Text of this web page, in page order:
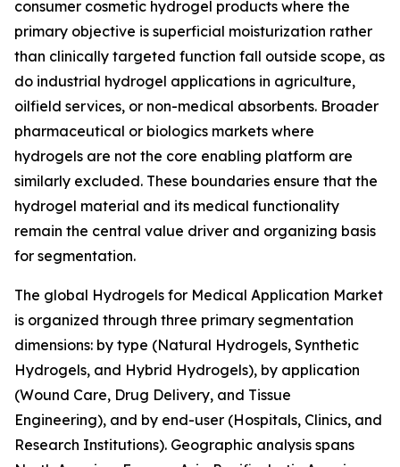
consumer cosmetic hydrogel products where the
primary objective is superficial moisturization rather
than clinically targeted function fall outside scope, as
do industrial hydrogel applications in agriculture,
oilfield services, or non-medical absorbents. Broader
pharmaceutical or biologics markets where
hydrogels are not the core enabling platform are
similarly excluded. These boundaries ensure that the
hydrogel material and its medical functionality
remain the central value driver and organizing basis
for segmentation.
The global Hydrogels for Medical Application Market
is organized through three primary segmentation
dimensions: by type (Natural Hydrogels, Synthetic
Hydrogels, and Hybrid Hydrogels), by application
(Wound Care, Drug Delivery, and Tissue
Engineering), and by end-user (Hospitals, Clinics, and
Research Institutions). Geographic analysis spans